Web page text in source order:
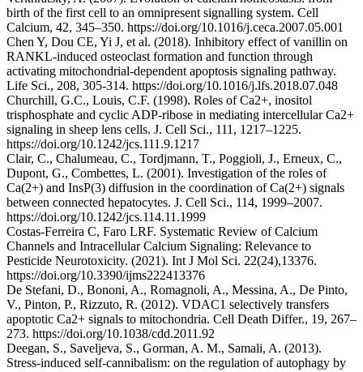
birth of the first cell to an omnipresent signalling system. Cell
Calcium, 42, 345–350. https://doi.org/10.1016/j.ceca.2007.05.001
Chen Y, Dou CE, Yi J, et al. (2018). Inhibitory effect of vanillin on
RANKL-induced osteoclast formation and function through
activating mitochondrial-dependent apoptosis signaling pathway.
Life Sci., 208, 305-314. https://doi.org/10.1016/j.lfs.2018.07.048
Churchill, G.C., Louis, C.F. (1998). Roles of Ca2+, inositol
trisphosphate and cyclic ADP-ribose in mediating intercellular Ca2+
signaling in sheep lens cells. J. Cell Sci., 111, 1217–1225.
https://doi.org/10.1242/jcs.111.9.1217
Clair, C., Chalumeau, C., Tordjmann, T., Poggioli, J., Erneux, C.,
Dupont, G., Combettes, L. (2001). Investigation of the roles of
Ca(2+) and InsP(3) diffusion in the coordination of Ca(2+) signals
between connected hepatocytes. J. Cell Sci., 114, 1999–2007.
https://doi.org/10.1242/jcs.114.11.1999
Costas-Ferreira C, Faro LRF. Systematic Review of Calcium
Channels and Intracellular Calcium Signaling: Relevance to
Pesticide Neurotoxicity. (2021). Int J Mol Sci. 22(24),13376.
https://doi.org/10.3390/ijms222413376
De Stefani, D., Bononi, A., Romagnoli, A., Messina, A., De Pinto,
V., Pinton, P., Rizzuto, R. (2012). VDAC1 selectively transfers
apoptotic Ca2+ signals to mitochondria. Cell Death Differ., 19, 267–
273. https://doi.org/10.1038/cdd.2011.92
Deegan, S., Saveljeva, S., Gorman, A. M., Samali, A. (2013).
Stress-induced self-cannibalism: on the regulation of autophagy by